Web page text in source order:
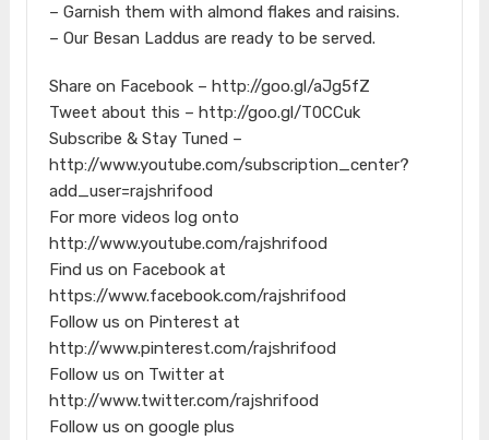
– Garnish them with almond flakes and raisins.
– Our Besan Laddus are ready to be served.
Share on Facebook – http://goo.gl/aJg5fZ
Tweet about this – http://goo.gl/T0CCuk
Subscribe & Stay Tuned –
http://www.youtube.com/subscription_center?
add_user=rajshrifood
For more videos log onto
http://www.youtube.com/rajshrifood
Find us on Facebook at
https://www.facebook.com/rajshrifood
Follow us on Pinterest at
http://www.pinterest.com/rajshrifood
Follow us on Twitter at
http://www.twitter.com/rajshrifood
Follow us on google plus